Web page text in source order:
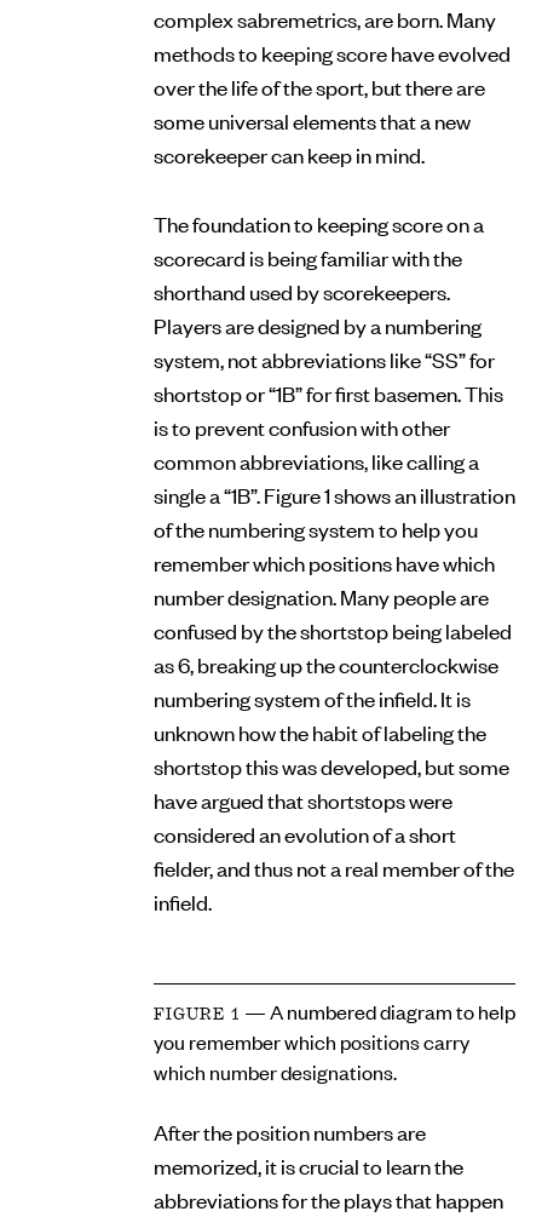
complex sabremetrics, are born. Many
methods to keeping score have evolved
over the life of the sport, but there are
some universal elements that a new
scorekeeper can keep in mind.
The foundation to keeping score on a
scorecard is being familiar with the
shorthand used by scorekeepers.
Players are designed by a numbering
system, not abbreviations like “SS” for
shortstop or “1B” for first basemen. This
is to prevent confusion with other
common abbreviations, like calling a
single a “1B”. Figure 1 shows an illustration
of the numbering system to help you
remember which positions have which
number designation. Many people are
confused by the shortstop being labeled
as 6, breaking up the counterclockwise
numbering system of the infield. It is
unknown how the habit of labeling the
shortstop this was developed, but some
have argued that shortstops were
considered an evolution of a short
fielder, and thus not a real member of the
infield.
FIGURE 1
— A numbered diagram to help
you remember which positions carry
which number designations.
After the position numbers are
memorized, it is crucial to learn the
abbreviations for the plays that happen